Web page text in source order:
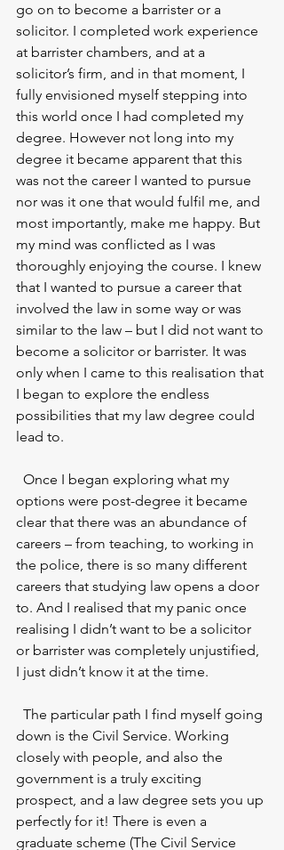
go on to become a barrister or a
solicitor. I completed work experience
at barrister chambers, and at a
solicitor’s firm, and in that moment, I
fully envisioned myself stepping into
this world once I had completed my
degree. However not long into my
degree it became apparent that this
was not the career I wanted to pursue
nor was it one that would fulfil me, and
most importantly, make me happy. But
my mind was conflicted as I was
thoroughly enjoying the course. I knew
that I wanted to pursue a career that
involved the law in some way or was
similar to the law – but I did not want to
become a solicitor or barrister. It was
only when I came to this realisation that
I began to explore the endless
possibilities that my law degree could
lead to.
options were post-degree it became
clear that there was an abundance of
careers – from teaching, to working in
the police, there is so many different
careers that studying law opens a door
to. And I realised that my panic once
realising I didn’t want to be a solicitor
or barrister was completely unjustified,
I just didn’t know it at the time.
down is the Civil Service. Working
closely with people, and also the
government is a truly exciting
prospect, and a law degree sets you up
perfectly for it! There is even a
graduate scheme (The Civil Service